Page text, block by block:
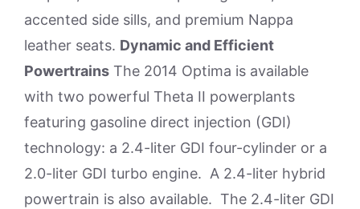
accented side sills, and premium Nappa
leather seats. Dynamic and Efficient
Powertrains The 2014 Optima is available
with two powerful Theta II powerplants
featuring gasoline direct injection (GDI)
technology: a 2.4-liter GDI four-cylinder or a
2.0-liter GDI turbo engine. A 2.4-liter hybrid
powertrain is also available. The 2.4-liter GDI